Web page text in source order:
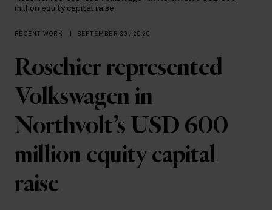
million equity capital raise
RECENT WORK SEPTEMBER 30, 2020
Roschier represented
Volkswagen in
Northvolt’s USD 600
million equity capital
raise